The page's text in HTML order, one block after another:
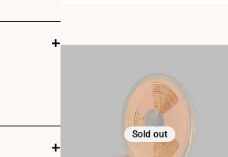
Sold out